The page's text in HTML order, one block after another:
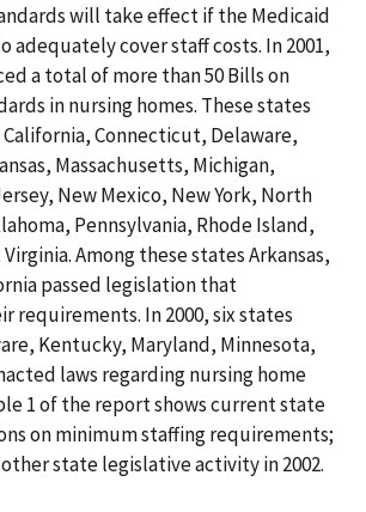
will take effect if the Medicaid
adequately cover staff costs. In 2001,
a total of more than 50 Bills on
in nursing homes. These states
Connecticut, Delaware,
Massachusetts, Michigan,
New Mexico, New York, North
Pennsylvania, Rhode Island,
Among these states Arkansas,
passed legislation that
requirements. In 2000, six states
Kentucky, Maryland, Minnesota,
laws regarding nursing home
1 of the report shows current state
on minimum staffing requirements;
state legislative activity in 2002.